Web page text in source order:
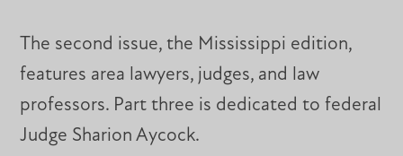
The second issue, the Mississippi edition,
features area lawyers, judges, and law
professors. Part three is dedicated to federal
Judge Sharion Aycock.